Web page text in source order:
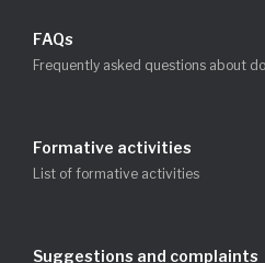
FAQs
Frequently asked questions about
Formative activities
List of formative activities
Suggestions and complaints